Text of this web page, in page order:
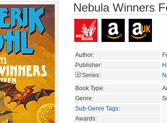
Nebula Winners
Author:
Publisher:
Series:
Book Type:
Genre:
Sub-Genre Tags:
Awards: